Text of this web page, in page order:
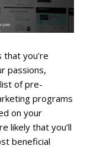
that you’re
passions,
of pre-
programs
on your
likely that you’ll
beneficial